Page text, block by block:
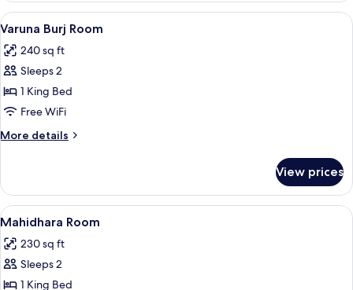
View
all
photos
for
Varuna
Burj
Room
A hotel room with a large bed, a TV,
7
Varuna Burj Room
240 sq ft
Sleeps 2
1 King Bed
Free WiFi
More details
More
Burj
Room
View prices
View
all
photos
for
Mahidhara
A bedroom with a bed, bedside
6
Mahidhara Room
230 sq ft
Sleeps 2
1 King Bed